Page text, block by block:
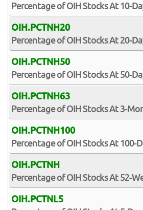
Percentage of OIH Stocks At 10-
OIH.PCTNH20
Percentage of OIH Stocks At 20-
OIH.PCTNH50
Percentage of OIH Stocks At 50-
OIH.PCTNH63
Percentage of OIH Stocks At 3-
OIH.PCTNH100
Percentage of OIH Stocks At 100-
OIH.PCTNH
Percentage of OIH Stocks At 52-
OIH.PCTNL5